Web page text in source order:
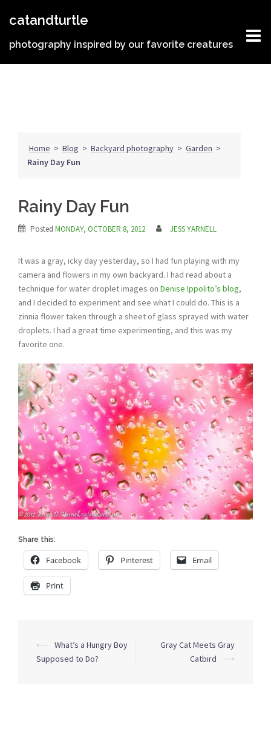
catandturtle
photography inspired by our favorite creatures
Home > Blog > Backyard photography > Garden >
Rainy Day Fun
Rainy Day Fun
Posted MONDAY, OCTOBER 8, 2012 JESS YARNELL
It was a gray, icky day yesterday, so I had fun playing with my
camera and flowers in my own backyard. I had read about a
technique for water droplet images on Denise Ippolito’s blog,
and I decided to experiment and see what I could do. This is a
zinnia flower taken through a sheet of glass sprayed with water
droplets. I had a great time experimenting, and this was my
favorite one.
Share this:
Facebook Pinterest Email
Print
Post
navigation
⟵
What’s a Hungry Boy
Supposed to Do?
Gray Cat Meets Gray
Catbird
⟶